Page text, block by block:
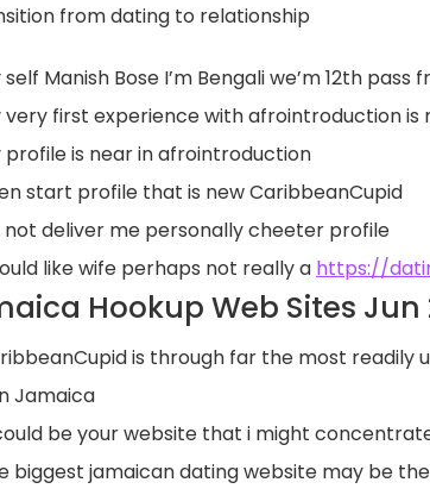
self Manish Bose I’m Bengali we’m 12th pass
very first experience with afrointroduction is
profile is near in afrointroduction
start profile that is new CaribbeanCupid
not deliver me personally cheeter profile
like wife perhaps not really a https://
Hookup Web Sites Jun
is through far the most readily
Jamaica
be your website that i might
biggest jamaican dating website may be